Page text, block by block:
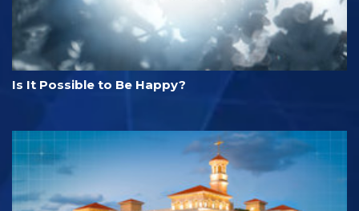
Is It Possible to Be Happy?